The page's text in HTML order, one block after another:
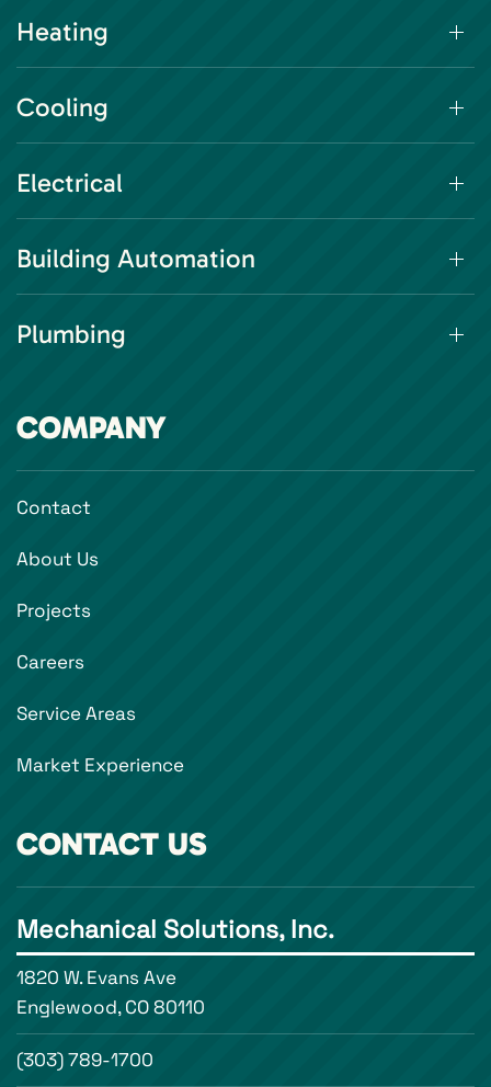
Heating
Cooling
Electrical
Building Automation
Plumbing
COMPANY
Contact
About Us
Projects
Careers
Service Areas
Market Experience
CONTACT US
Mechanical Solutions, Inc.
1820 W. Evans Ave
Englewood, CO 80110
(303) 789-1700